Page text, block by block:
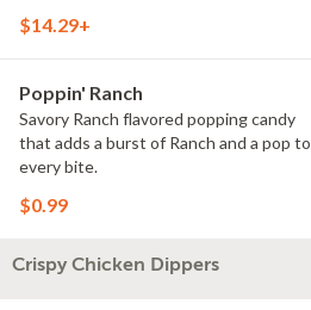
$14.29+
Poppin' Ranch
Savory Ranch flavored popping candy
that adds a burst of Ranch and a pop to
every bite.
$0.99
Crispy Chicken Dippers